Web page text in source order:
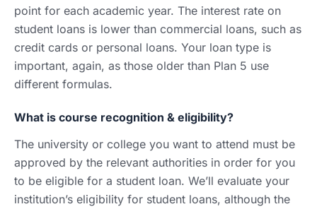
point for each academic year. The interest rate on
student loans is lower than commercial loans, such as
credit cards or personal loans. Your loan type is
important, again, as those older than Plan 5 use
different formulas.
What is course recognition & eligibility?
The university or college you want to attend must be
approved by the relevant authorities in order for you
to be eligible for a student loan. We’ll evaluate your
institution’s eligibility for student loans, although the